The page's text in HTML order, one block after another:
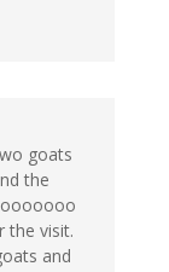
goats
the
the visit.
and